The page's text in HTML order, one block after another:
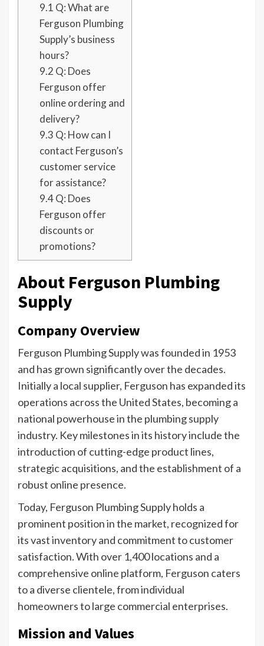
9.1 Q: What are
Ferguson Plumbing
Supply’s business
hours?
9.2 Q: Does
Ferguson offer
online ordering and
delivery?
9.3 Q: How can I
contact Ferguson’s
customer service
for assistance?
9.4Q: Does
Ferguson offer
discounts or
promotions?
About Ferguson Plumbing
Supply
Company Overview
Ferguson Plumbing Supply was founded in 1953
and has grown significantly over the decades.
Initially a local supplier, Ferguson has expanded its
operations across the United States, becoming a
national powerhouse in the plumbing supply
industry. Key milestones in its history include the
introduction of cutting-edge product lines,
strategic acquisitions, and the establishment of a
robust online presence.
Today, Ferguson Plumbing Supply holds a
prominent position in the market, recognized for
its vast inventory and commitment to customer
satisfaction. With over 1,400 locations and a
comprehensive online platform, Ferguson caters
to a diverse clientele, from individual
homeowners to large commercial enterprises.
Mission and Values